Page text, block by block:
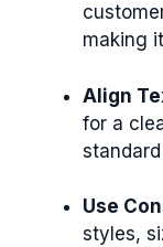
making
Align
for a
Use
styles,